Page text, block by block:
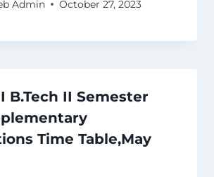
Admin October 27, 2023
B.Tech II Semester
Time Table,May